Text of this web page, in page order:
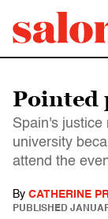
Pointed
Spain's justice
university
attend the
By CATHERINE
PUBLISHED